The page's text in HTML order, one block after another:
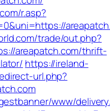
r.asp?
trade/out.php?
areapatch.com/thrift-
https://ireland-
url.php?
www/